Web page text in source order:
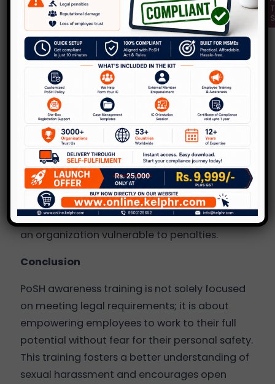
a)Commitment to Safety: Providing PoSH
awareness training sessions demonstrates the
organization’s commitment to building a safe
workplace.
Setting the right culture: Such sessions
provide information to all employees on what
behavior is deemed acceptable or not in the
workplace; such knowledge reduces the
chances of incidents arising.
c)Legal Landscape: Under the provisions of
the PoSH for women, holding awareness
sessions is mandatory; not doing so may leave
an organization vulnerable to penalties.
Conclusion
PoSH awareness training is not solely focused
on meeting legal requirements; it is about
empowering employees to work to their full
potential without fear for their personal safety.
This training fosters a better understanding of
sexual harassment and encourages open